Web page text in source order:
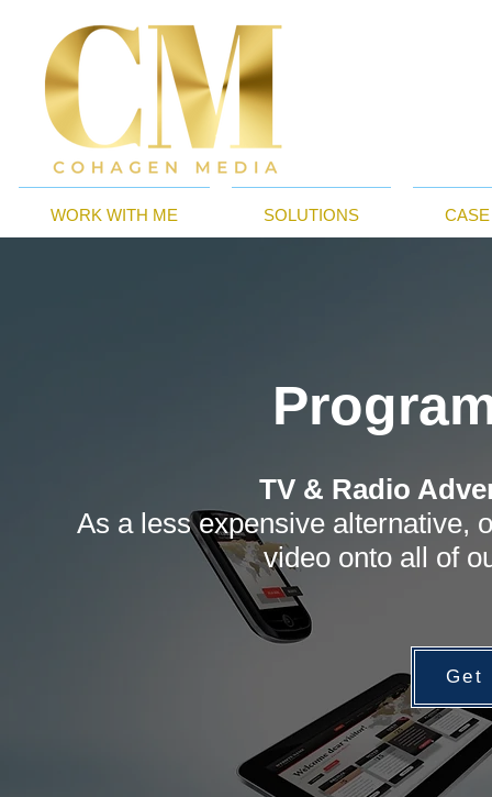
WORK WITH ME SOLUTIONS
TV & Radio
As a less expensive alternative,
video onto all of
Get